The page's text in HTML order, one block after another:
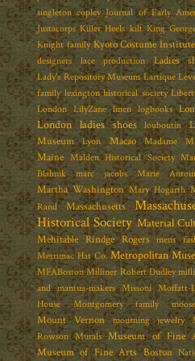
singleton copley Journal of Early
Justacorps Killer Heels kilt King
Knight family Kyoto Costume Institute
designers
lace production Ladies
Lady's Repository Museum Lartique
family lexington historical society
London LilyZane linen logbooks
London ladies shoes louboutin
Museum
Lyon Macao Madame
Maine Malden Historical Society
Blahnik
marc jacobs Marie
Martha Washington Mary Hogarth
Rand
Massachusetts
Historical Society Material
Mehitable Rindge Rogers
mens
Merrimac Hat Co. Metropolitan
MFABoston Milliner Robert Dudley
and mantua-makers Missoni Moffatt-
House
Montgomery family
Mount Vernon mourning jewelry
Rowson Murals Museum of Fine
Museum of Fine Arts Boston